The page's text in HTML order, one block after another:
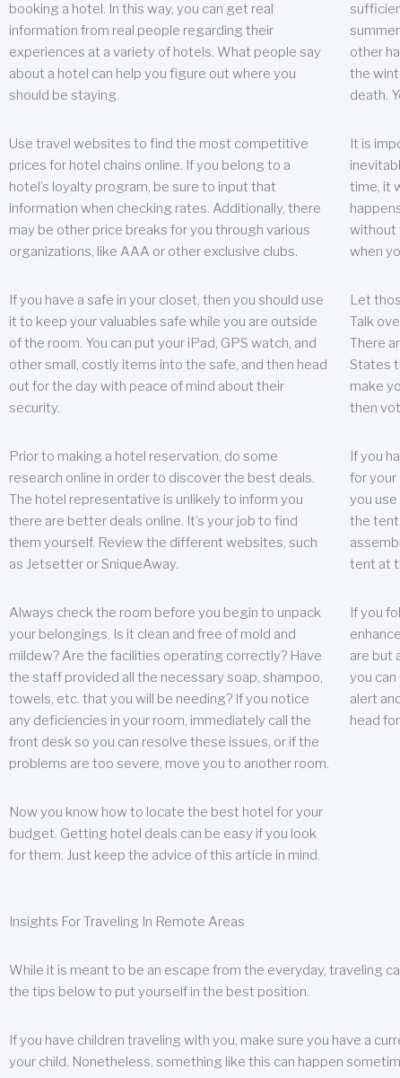
booking a hotel. In this way, you can get real
information from real people regarding their
experiences at a variety of hotels. What people say
about a hotel can help you figure out where you
should be staying.
Use travel websites to find the most competitive
prices for hotel chains online. If you belong to a
hotel’s loyalty program, be sure to input that
information when checking rates. Additionally, there
may be other price breaks for you through various
organizations, like AAA or other exclusive clubs.
If you have a safe in your closet, then you should use
it to keep your valuables safe while you are outside
of the room. You can put your iPad, GPS watch, and
other small, costly items into the safe, and then head
out for the day with peace of mind about their
security.
Prior to making a hotel reservation, do some
research online in order to discover the best deals.
The hotel representative is unlikely to inform you
there are better deals online. It’s your job to find
them yourself. Review the different websites, such
as Jetsetter or SniqueAway.
Always check the room before you begin to unpack
your belongings. Is it clean and free of mold and
mildew? Are the facilities operating correctly? Have
the staff provided all the necessary soap, shampoo,
towels, etc. that you will be needing? If you notice
any deficiencies in your room, immediately call the
front desk so you can resolve these issues, or if the
problems are too severe, move you to another room.
Now you know how to locate the best hotel for your
budget. Getting hotel deals can be easy if you look
for them. Just keep the advice of this article in mind.
other
the
death.
It is
time, it
without
when
Let
Talk
There
States
make
then
If you
for your
you
the tent
tent at
If you
are but
you can
alert
head
Insights For Traveling In Remote Areas
While it is meant to be an escape from the everyday, traveling
the tips below to put yourself in the best position.
If you have children traveling with you, make sure you have a
your child. Nonetheless, something like this can happen